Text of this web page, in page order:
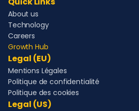
About us
Technology
Careers
Growth Hub
Legal (EU)
Mentions Légales
Politique de confidentialité
Politique des cookies
Legal (US)